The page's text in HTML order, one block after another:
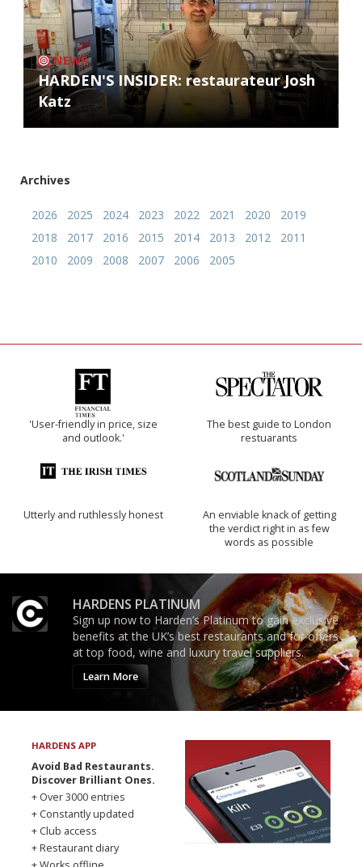
NEWS
HARDEN'S INSIDER: restaurateur Josh
Katz
Archives
2026 2025 2024 2023 2022 2021 2020
2019
2018
2017 2016 2015 2014 2013 2012
2011
2010
2009 2008 2007 2006 2005
'User-friendly in price, size
and outlook.'
The best guide to London
restuarants
Utterly and ruthlessly honest
An enviable knack of getting
the verdict right in as few
words as possible
HARDENS PLATINUM
Sign up now to Harden’s Platinum to gain exclusive
benefits at the UK’s best restaurants and for offers
at top food, wine and luxury travel suppliers.
Learn More
HARDENS APP
Avoid Bad Restaurants.
Discover Brilliant Ones.
+ Over 3000 entries
+ Constantly updated
+ Club access
+ Restaurant diary